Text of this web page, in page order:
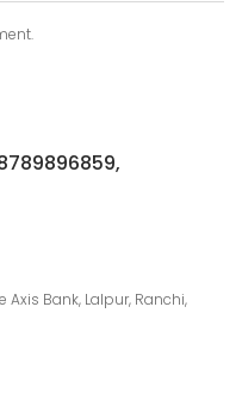
Bank, Lalpur, Ranchi,